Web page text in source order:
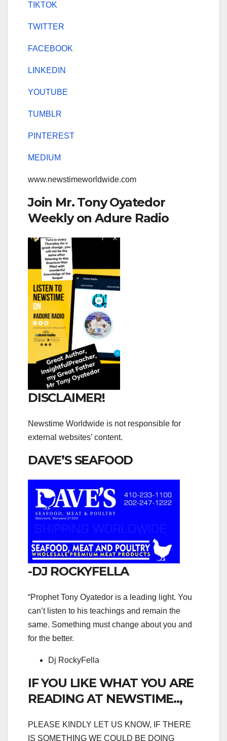
TIKTOK
TWITTER
FACEBOOK
LINKEDIN
YOUTUBE
TUMBLR
PINTEREST
MEDIUM
www.newstimeworldwide.com
Join Mr. Tony Oyatedor
Weekly on Adure Radio
DISCLAIMER!
Newstime Worldwide is not responsible for
external websites’ content.
DAVE’S SEAFOOD
-DJ ROCKYFELLA
“Prophet Tony Oyatedor is a leading light. You
can’t listen to his teachings and remain the
same. Something must change about you and
for the better.
Dj RockyFella
IF YOU LIKE WHAT YOU ARE
READING AT NEWSTIME..,
PLEASE KINDLY LET US KNOW, IF THERE
IS SOMETHING WE COULD BE DOING